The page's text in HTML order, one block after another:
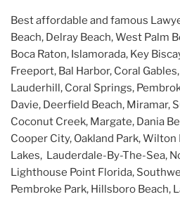
Best affordable and famous
Beach, Delray Beach, West Palm
Boca Raton, Islamorada, Key
Freeport, Bal Harbor, Coral
Lauderhill, Coral Springs,
Davie, Deerfield Beach, Miramar,
Coconut Creek, Margate, Dania
Cooper City, Oakland Park,
Lakes, Lauderdale-By-The-Sea,
Lighthouse Point Florida,
Pembroke Park, Hillsboro Beach,